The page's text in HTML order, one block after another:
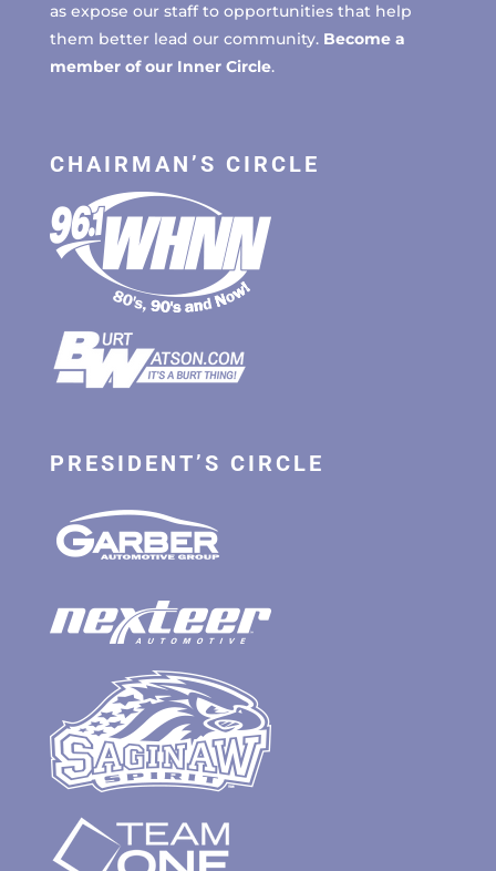
as expose our staff to opportunities that help
them better lead our community. Become a
member of our Inner Circle.
CHAIRMAN’S CIRCLE
PRESIDENT’S CIRCLE